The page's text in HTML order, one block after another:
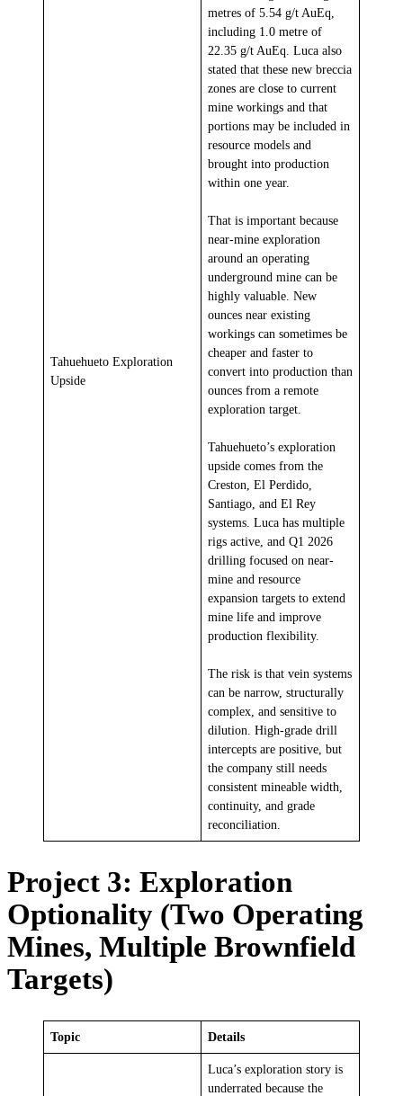
Tahuehueto Exploration
Upside
metres of 5.54 g/t AuEq,
including 1.0 metre of
22.35 g/t AuEq. Luca also
stated that these new breccia
zones are close to current
mine workings and that
portions may be included in
resource models and
brought into production
within one year.
That is important because
near-mine exploration
around an operating
underground mine can be
highly valuable. New
ounces near existing
workings can sometimes be
cheaper and faster to
convert into production than
ounces from a remote
exploration target.
Tahuehueto’s exploration
upside comes from the
Creston, El Perdido,
Santiago, and El Rey
systems. Luca has multiple
rigs active, and Q1 2026
drilling focused on near-
mine and resource
expansion targets to extend
mine life and improve
production flexibility.
The risk is that vein systems
can be narrow, structurally
complex, and sensitive to
dilution. High-grade drill
intercepts are positive, but
the company still needs
consistent mineable width,
continuity, and grade
reconciliation.
Project 3: Exploration
Optionality (Two Operating
Mines, Multiple Brownfield
Targets)
Topic Details
Luca’s exploration story is
underrated because the